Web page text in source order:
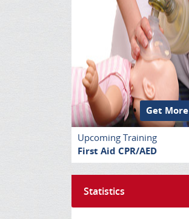
Get More
Upcoming Training
First Aid CPR/AED
Statistics